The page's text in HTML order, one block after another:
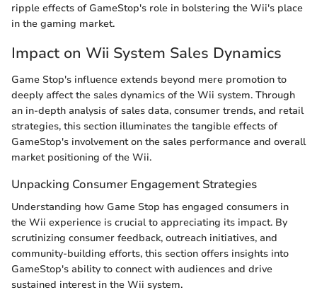
ripple effects of GameStop's role in bolstering the Wii's place
in the gaming market.
Impact on Wii System Sales Dynamics
Game Stop's influence extends beyond mere promotion to
deeply affect the sales dynamics of the Wii system. Through
an in-depth analysis of sales data, consumer trends, and retail
strategies, this section illuminates the tangible effects of
GameStop's involvement on the sales performance and overall
market positioning of the Wii.
Unpacking Consumer Engagement Strategies
Understanding how Game Stop has engaged consumers in
the Wii experience is crucial to appreciating its impact. By
scrutinizing consumer feedback, outreach initiatives, and
community-building efforts, this section offers insights into
GameStop's ability to connect with audiences and drive
sustained interest in the Wii system.